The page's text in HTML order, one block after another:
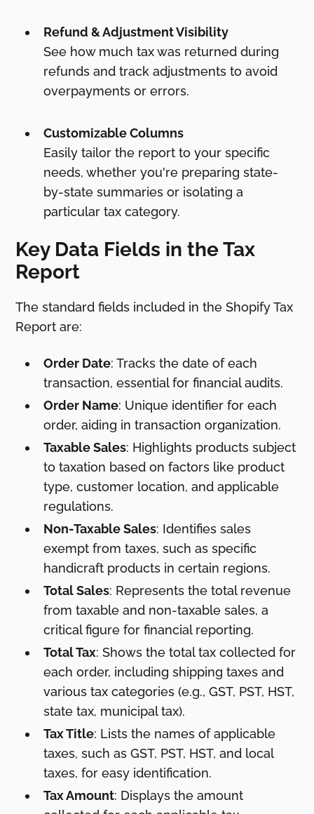
Refund & Adjustment Visibility
See how much tax was returned during
refunds and track adjustments to avoid
overpayments or errors.
Customizable Columns
Easily tailor the report to your specific
needs, whether you're preparing state-
by-state summaries or isolating a
particular tax category.
Key Data Fields in the Tax
Report
The standard fields included in the Shopify Tax
Report are:
Order Date: Tracks the date of each
transaction, essential for financial audits.
Order Name: Unique identifier for each
order, aiding in transaction organization.
Taxable Sales: Highlights products subject
to taxation based on factors like product
type, customer location, and applicable
regulations.
Non-Taxable Sales: Identifies sales
exempt from taxes, such as specific
handicraft products in certain regions.
Total Sales: Represents the total revenue
from taxable and non-taxable sales, a
critical figure for financial reporting.
Total Tax: Shows the total tax collected for
each order, including shipping taxes and
various tax categories (e.g., GST, PST, HST,
state tax, municipal tax).
Tax Title: Lists the names of applicable
taxes, such as GST, PST, HST, and local
taxes, for easy identification.
Tax Amount: Displays the amount